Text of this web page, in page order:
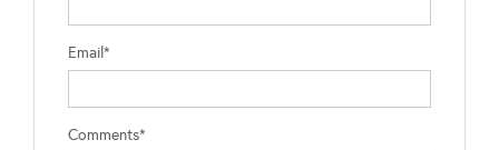
Email*
Comments*